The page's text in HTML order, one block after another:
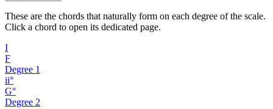
These are the chords that naturally form on each degree of the scale.
Click a chord to open its dedicated page.
I
F
Degree 1
ii°
G°
Degree 2